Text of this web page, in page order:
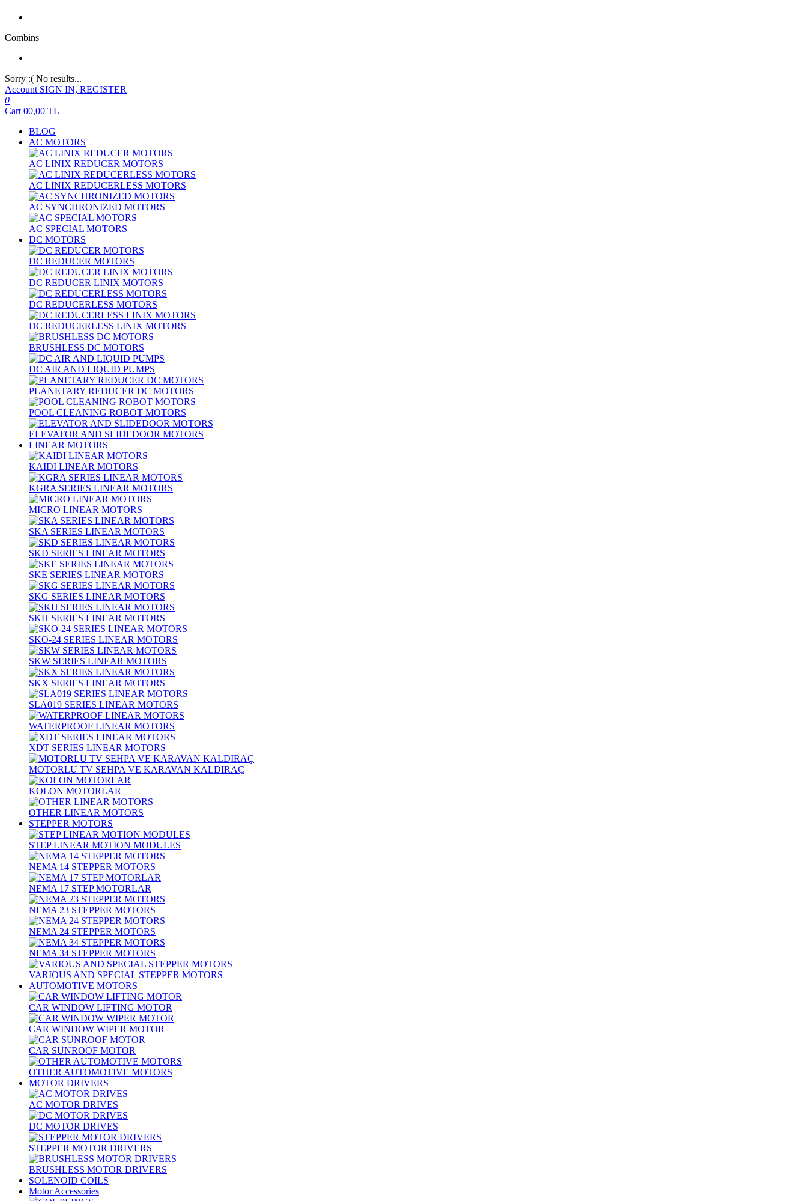
Combins
Sorry :( No results...
Account SIGN IN, REGISTER
0
Cart 00,00 TL
BLOG
AC MOTORS
AC LINIX REDUCER MOTORS
AC LINIX REDUCERLESS MOTORS
AC SYNCHRONIZED MOTORS
AC SPECIAL MOTORS
DC MOTORS
DC REDUCER MOTORS
DC REDUCER LINIX MOTORS
DC REDUCERLESS MOTORS
DC REDUCERLESS LINIX MOTORS
BRUSHLESS DC MOTORS
DC AIR AND LIQUID PUMPS
PLANETARY REDUCER DC MOTORS
POOL CLEANING ROBOT MOTORS
ELEVATOR AND SLIDEDOOR MOTORS
LINEAR MOTORS
KAIDI LINEAR MOTORS
KGRA SERIES LINEAR MOTORS
MICRO LINEAR MOTORS
SKA SERIES LINEAR MOTORS
SKD SERIES LINEAR MOTORS
SKE SERIES LINEAR MOTORS
SKG SERIES LINEAR MOTORS
SKH SERIES LINEAR MOTORS
SKO-24 SERIES LINEAR MOTORS
SKW SERIES LINEAR MOTORS
SKX SERIES LINEAR MOTORS
SLA019 SERIES LINEAR MOTORS
WATERPROOF LINEAR MOTORS
XDT SERIES LINEAR MOTORS
MOTORLU TV SEHPA VE KARAVAN KALDIRAÇ
KOLON MOTORLAR
OTHER LINEAR MOTORS
STEPPER MOTORS
STEP LINEAR MOTION MODULES
NEMA 14 STEPPER MOTORS
NEMA 17 STEP MOTORLAR
NEMA 23 STEPPER MOTORS
NEMA 24 STEPPER MOTORS
NEMA 34 STEPPER MOTORS
VARIOUS AND SPECIAL STEPPER MOTORS
AUTOMOTIVE MOTORS
CAR WINDOW LIFTING MOTOR
CAR WINDOW WIPER MOTOR
CAR SUNROOF MOTOR
OTHER AUTOMOTIVE MOTORS
MOTOR DRIVERS
AC MOTOR DRIVES
DC MOTOR DRIVES
STEPPER MOTOR DRIVERS
BRUSHLESS MOTOR DRIVERS
SOLENOID COILS
Motor Accessories